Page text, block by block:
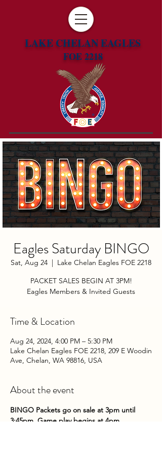
LAKE CHELAN EAGLES
FOE 2218
Eagles Saturday BINGO
Sat, Aug 24
  |
Lake Chelan Eagles FOE 2218
PACKET SALES BEGIN AT 3PM!
Eagles Members & Invited Guests
Time & Location
Aug 24, 2024, 4:00 PM – 5:30 PM
Lake Chelan Eagles FOE 2218, 209 E Woodin
Ave, Chelan, WA 98816, USA
About the event
BINGO Packets go on sale at 3pm until
3:45pm. Game play begins at 4pm.